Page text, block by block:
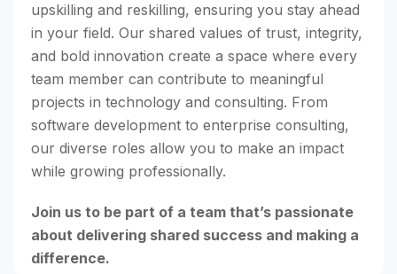
upskilling and reskilling, ensuring you stay ahead
in your field. Our shared values of trust, integrity,
and bold innovation create a space where every
team member can contribute to meaningful
projects in technology and consulting. From
software development to enterprise consulting,
our diverse roles allow you to make an impact
while growing professionally.
Join us to be part of a team that’s passionate
about delivering shared success and making a
difference.